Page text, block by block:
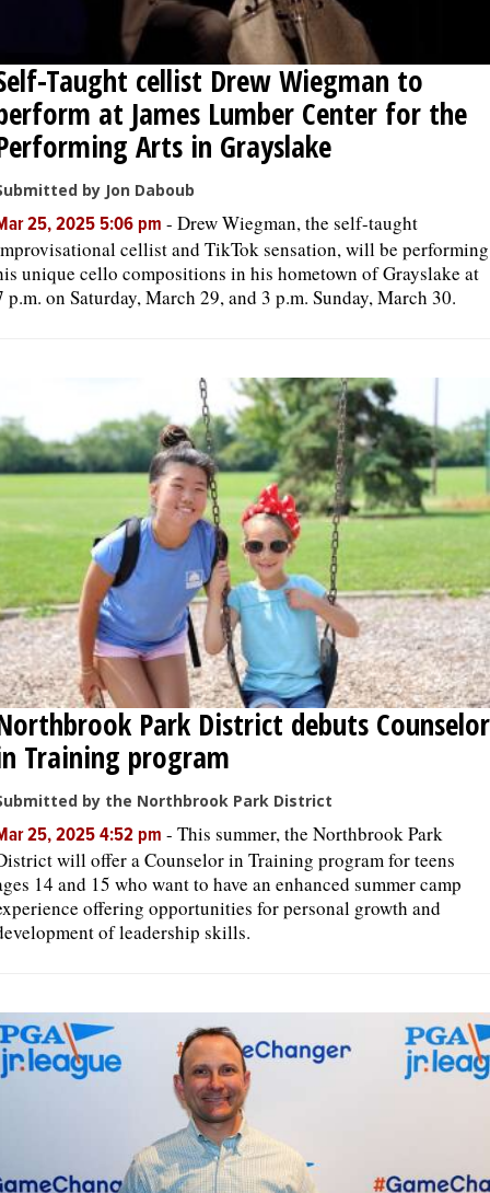
Taught cellist Drew Wiegman to
at James Lumber Center for the
Arts in Grayslake
by Jon Daboub
25, 2025 5:06 pm - Drew Wiegman, the self-taught
cellist and TikTok sensation, will be performing
unique cello compositions in his hometown of Grayslake at
p.m. on Saturday, March 29, and 3 p.m. Sunday, March 30.
Park District debuts Counselor
Training program
by the Northbrook Park District
25, 2025 4:52 pm - This summer, the Northbrook Park
will offer a Counselor in Training program for teens
14 and 15 who want to have an enhanced summer camp
offering opportunities for personal growth and
of leadership skills.